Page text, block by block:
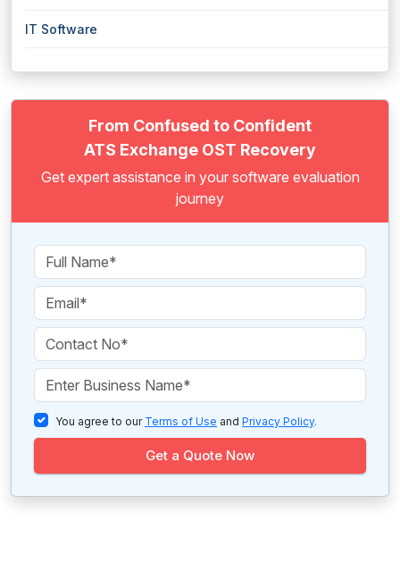
IT Software
From Confused to Confident
ATS Exchange OST Recovery
Get expert assistance in your software evaluation
journey
You agree to our Terms of Use and Privacy Policy.
Get a Quote Now